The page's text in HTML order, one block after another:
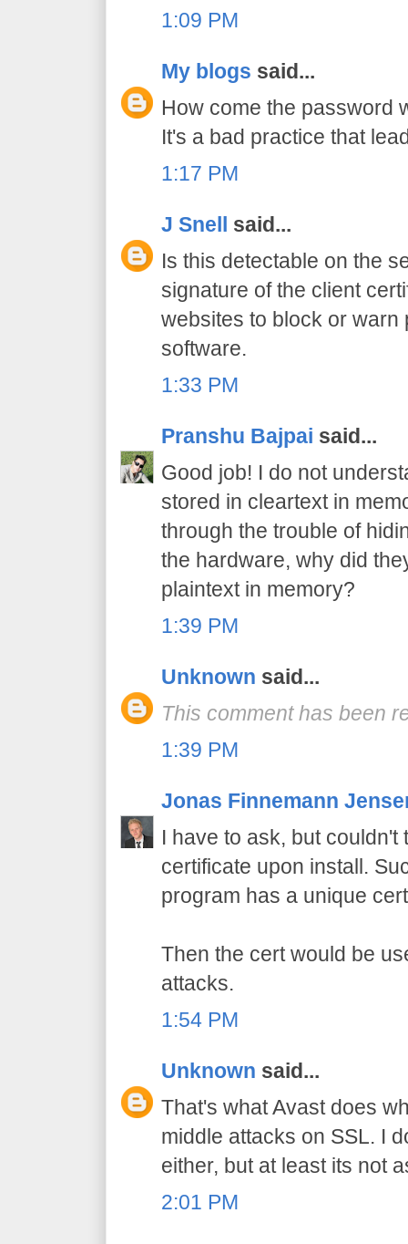
1:09 PM
My blogs said...
How come the password
It's a bad practice that
1:17 PM
J Snell said...
Is this detectable on the
signature of the client
websites to block or warn
software.
1:33 PM
Pranshu Bajpai said...
Good job! I do not
stored in cleartext in
through the trouble of
the hardware, why did
plaintext in memory?
1:39 PM
Unknown said...
This comment has been
1:39 PM
Jonas Finnemann
I have to ask, but couldn't
certificate upon install.
program has a unique
Then the cert would be
attacks.
1:54 PM
Unknown said...
That's what Avast does
middle attacks on SSL. I
either, but at least its not
2:01 PM